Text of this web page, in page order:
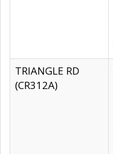
TRIANGLE RD
(CR312A)